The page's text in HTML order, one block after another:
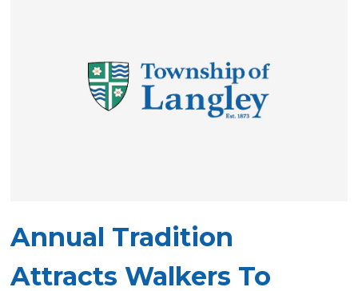
Annual Tradition
Attracts Walkers To